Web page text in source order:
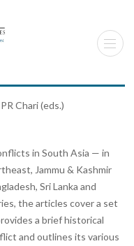
Chari (eds.)
in South Asia — in
Jammu & Kashmir
Sri Lanka and
the articles cover a set
a brief historical
and outlines its various